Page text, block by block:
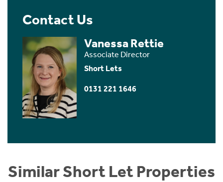
Contact Us
Vanessa Rettie
Associate Director
Short Lets
0131 221 1646
Similar Short Let Properties